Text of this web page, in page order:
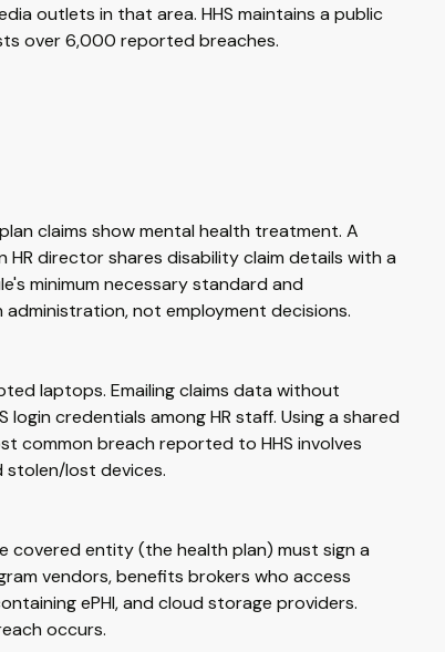
outlets in that area. HHS maintains a public
over 6,000 reported breaches.
claims show mental health treatment. A
director shares disability claim details with a
minimum necessary standard and
not employment decisions.
laptops. Emailing claims data without
credentials among HR staff. Using a shared
common breach reported to HHS involves
stolen/lost devices.
covered entity (the health plan) must sign a
vendors, benefits brokers who access
ePHI, and cloud storage providers.
occurs.